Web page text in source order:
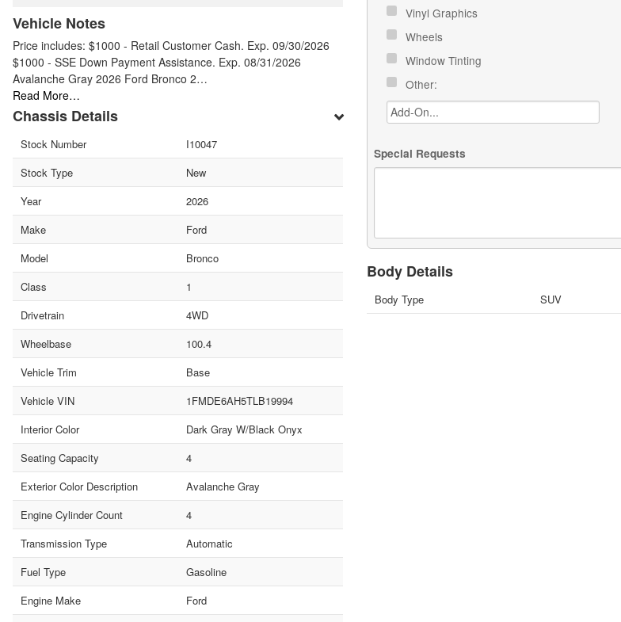
Vehicle Notes
Price includes: $1000 - Retail Customer Cash. Exp. 09/30/2026
$1000 - SSE Down Payment Assistance. Exp. 08/31/2026
Avalanche Gray 2026 Ford Bronco 2…
Read More…
Chassis Details
Stock Number
I10047
Stock Type
New
Year
2026
Make
Ford
Model
Bronco
Class
1
Drivetrain
4WD
Wheelbase
100.4
Vehicle Trim
Base
Vehicle VIN
1FMDE6AH5TLB19994
Interior Color
Dark Gray W/Black Onyx
Seating Capacity
4
Exterior Color Description
Avalanche Gray
Engine Cylinder Count
4
Transmission Type
Automatic
Fuel Type
Gasoline
Engine Make
Ford
Vinyl Graphics
Wheels
Window Tinting
Other:
Special Requests
Body Details
Body Type SUV